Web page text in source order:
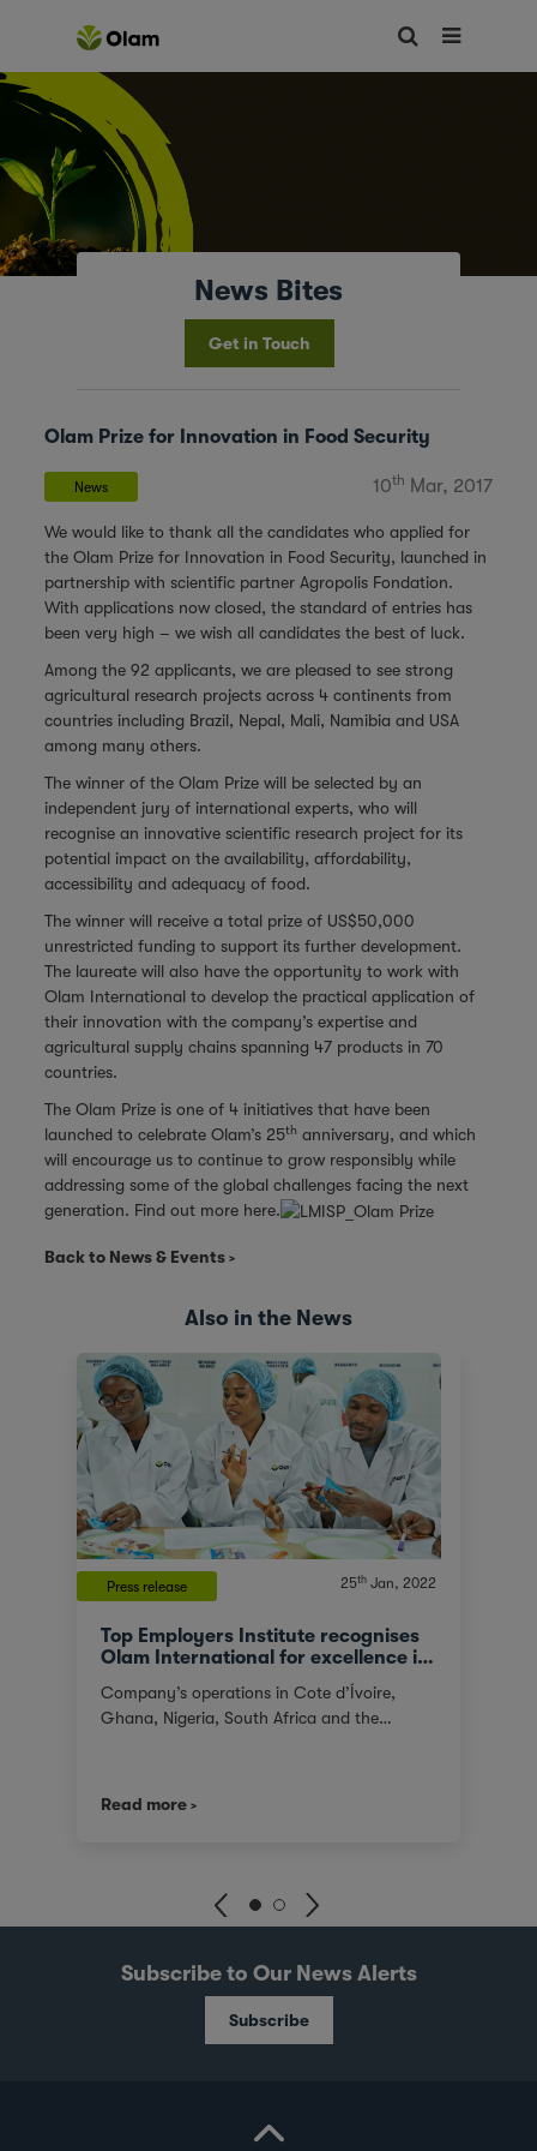
News Bites
Get in Touch
Olam Prize for Innovation in Food Security
News 10th Mar, 2017
We would like to thank all the candidates who applied for
the Olam Prize for Innovation in Food Security, launched in
partnership with scientific partnerAgropolis Fondation.
With applications now closed, the standard of entries has
been very high – we wish all candidates the best of luck.
Among the 92 applicants, we are pleased to see strong
agricultural research projects across 4 continents from
countries including Brazil, Nepal, Mali, Namibia and USA
among many others.
The winner of the Olam Prize will be selected by an
independent jury of international experts, who will
recognise an innovative scientific research project for its
potential impact on the availability, affordability,
accessibility and adequacy of food.
The winner will receive a total prize of US$50,000
unrestricted funding to support its further development.
The laureate will also have the opportunity to work with
Olam International to develop the practical application of
their innovation with the company’s expertise and
agricultural supply chains spanning 47 products in 70
countries.
The Olam Prize is one of 4 initiatives that have been
launched to celebrate Olam’s 25th anniversary, and which
will encourage us to continue to grow responsibly while
addressing some of the global challenges facing the next
generation. Find out more here.
Back to News & Events
Also in the News
Press release 25thJan, 2022
Top Employers Institute recognises
Olam International for excellence in
Company’s operations in Cote d’Ívoire,
Ghana, Nigeria, South Africa and the
recertified by the Top Employers Institute in
has been awarded for the strength and
maturity of their HR practices. The auditing
highlighted Olam as excelling in each of the
assessment categories, which included
people strategy, organisation and change,
career, digital HR, work environment,
learning, wellbeing, rewards and recognition,
diversity and inclusion, and sustainability.
Read more
Subscribe to Our News Alerts
Subscribe